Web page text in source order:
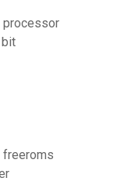
processor
bit
freeroms